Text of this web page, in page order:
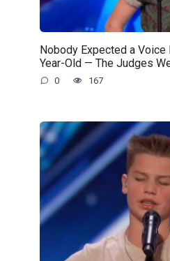
Nobody Expected a
Year-Old — The Judges
0 167